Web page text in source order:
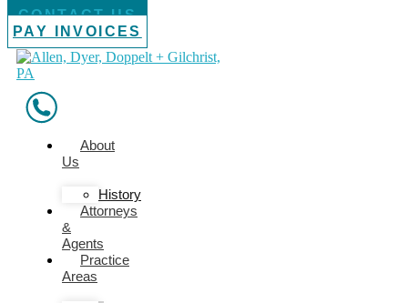
CONTACT US
PAY INVOICES
About
Us
History
Attorneys
&
Agents
Practice
Areas